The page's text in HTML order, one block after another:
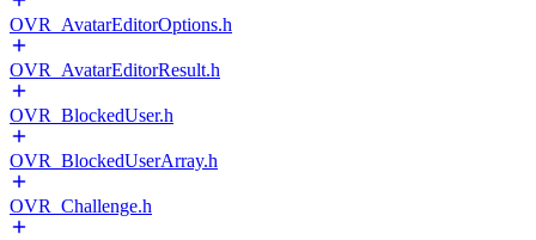
OVR_AvatarEditorOptions.h
OVR_AvatarEditorResult.h
OVR_BlockedUser.h
OVR_BlockedUserArray.h
OVR_Challenge.h